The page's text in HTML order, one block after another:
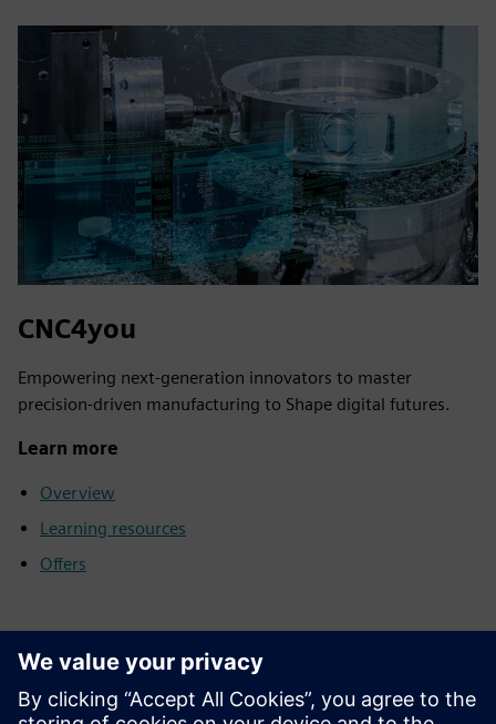
CNC4you
Empowering next-generation innovators to master
precision-driven manufacturing to Shape digital futures.
Learn more
Overview
Learning resources
Offers
SCE support finder